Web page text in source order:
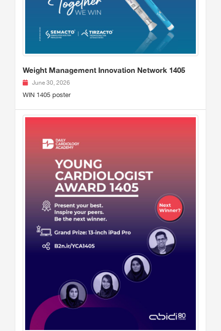
Weight Management Innovation Network 1405
June 30, 2026
WIN 1405 poster